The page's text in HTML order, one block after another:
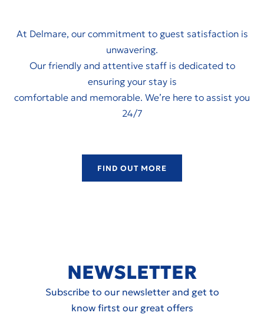
At Delmare, our commitment to guest satisfaction is
unwavering.
Our friendly and attentive staff is dedicated to
ensuring your stay is
comfortable and memorable. We’re here to assist you
24/7
FIND OUT MORE
NEWSLETTER
Subscribe to our newsletter and get to
know firtst our great offers